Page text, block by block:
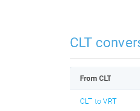
CLT
From CLT
CLT to VRT